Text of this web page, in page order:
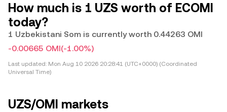
How much is 1 UZS worth of ECOMI
today?
1 Uzbekistani Som is currently worth 0.44263 OMI
-0.00665 OMI(-1.00%)
Last updated: Mon Aug 10 2026 20:28:41 (UTC+0000) (Coordinated
Universal Time)
UZS/OMI markets